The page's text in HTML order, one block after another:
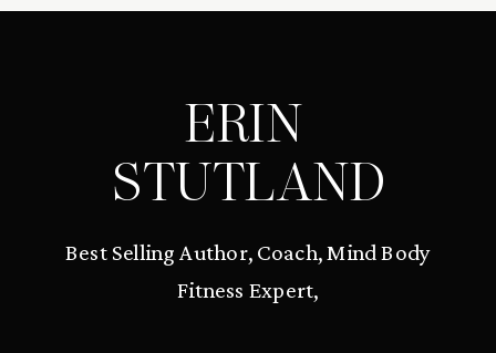
ERIN
STUTLAND
Best Selling Author, Coach, Mind Body
Fitness Expert,